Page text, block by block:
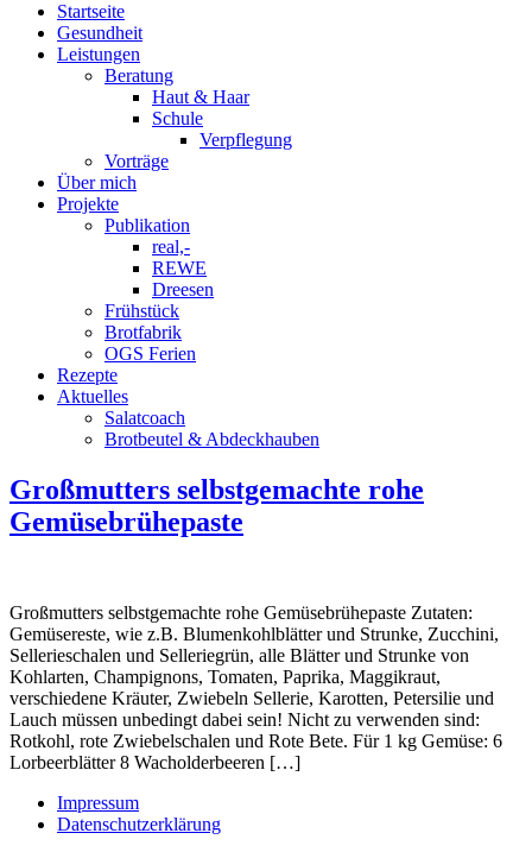
Startseite
Gesundheit
Leistungen
Beratung
Haut & Haar
Schule
Verpflegung
Vorträge
Über mich
Projekte
Publikation
real,-
REWE
Dreesen
Frühstück
Brotfabrik
OGS Ferien
Rezepte
Aktuelles
Salatcoach
Brotbeutel & Abdeckhauben
Großmutters selbstgemachte rohe
Gemüsebrühepaste
Großmutters selbstgemachte rohe Gemüsebrühepaste Zutaten:
Gemüsereste, wie z.B. Blumenkohlblätter und Strunke, Zucchini,
Sellerieschalen und Selleriegrün, alle Blätter und Strunke von
Kohlarten, Champignons, Tomaten, Paprika, Maggikraut,
verschiedene Kräuter, Zwiebeln Sellerie, Karotten, Petersilie und
Lauch müssen unbedingt dabei sein! Nicht zu verwenden sind:
Rotkohl, rote Zwiebelschalen und Rote Bete. Für 1 kg Gemüse: 6
Lorbeerblätter 8 Wacholderbeeren […]
Impressum
Datenschutzerklärung